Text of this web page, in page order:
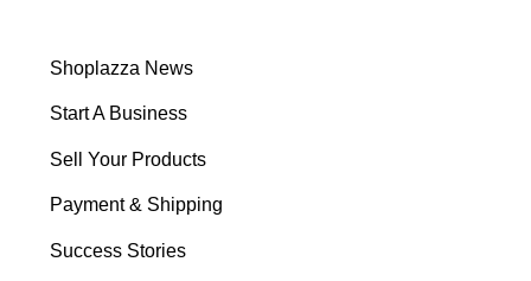
Shoplazza News
Start A Business
Sell Your Products
Payment & Shipping
Success Stories